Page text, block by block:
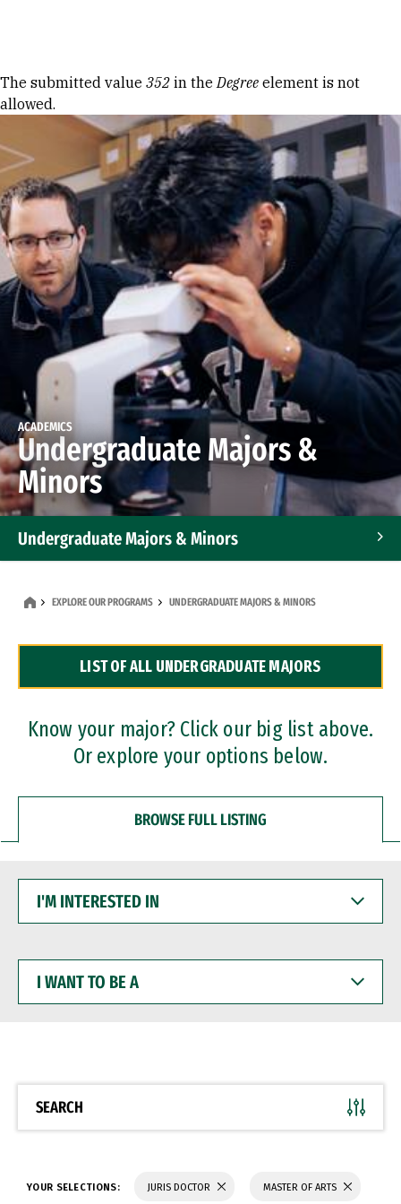
Error message
The submitted value 352 in theDegree element is not
allowed.
ACADEMICS
Undergraduate Majors &
Minors
Undergraduate Majors & Minors
Dual Degree Programs
Professional Certificates
EXPLORE OUR PROGRAMS UNDERGRADUATE MAJORS & MINORS
LIST OF ALL UNDERGRADUATE MAJORS
Know your major? Click our big list above.
Or explore your options below.
BROWSE FULL LISTING
INTERESTED
WANT
BE
SEARCH
YOUR SELECTIONS: JURIS DOCTOR MASTER OF ARTS